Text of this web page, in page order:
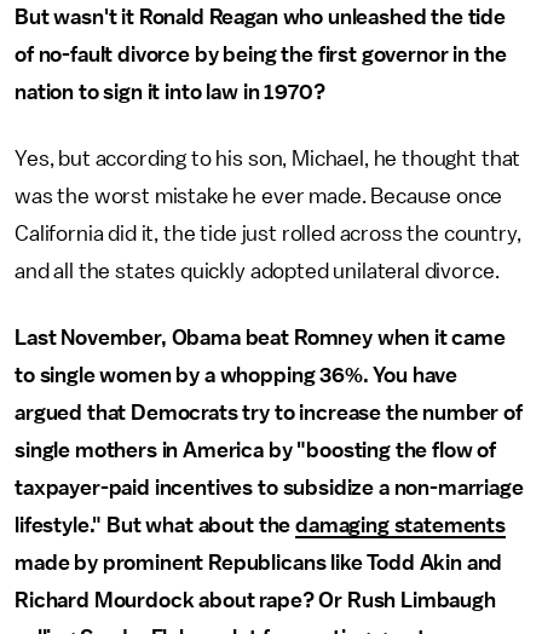
But wasn't it Ronald Reagan who unleashed the tide
of no-fault divorce by being the first governor in the
nation to sign it into law in 1970?
Yes, but according to his son, Michael, he thought that
was the worst mistake he ever made. Because once
California did it, the tide just rolled across the country,
and all the states quickly adopted unilateral divorce.
Last November, Obama beat Romney when it came
to single women by a whopping 36%. You have
argued that Democrats try to increase the number of
single mothers in America by "boosting the flow of
taxpayer-paid incentives to subsidize a non-marriage
lifestyle." But what about thedamaging statements
made by prominent Republicans like Todd Akin and
Richard Mourdock about rape? Or Rush Limbaugh